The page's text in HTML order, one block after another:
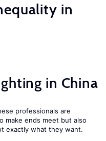
in
in China
professionals are
make ends meet but also
exactly what they want.